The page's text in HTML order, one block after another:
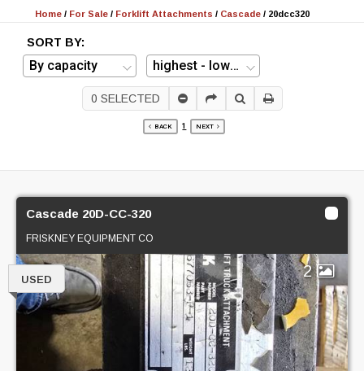
Home / For Sale / Forklift Attachments / Cascade / 20dcc320
SORT BY:
0 SELECTED
BACK 1 NEXT
Cascade 20D-CC-320
FRISKNEY EQUIPMENT CO
2
USED